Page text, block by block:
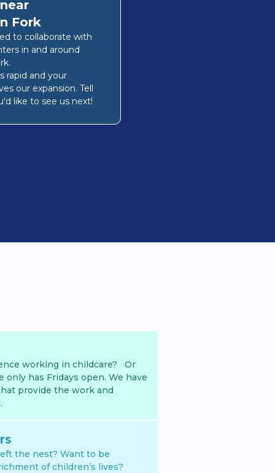
Fork
to collaborate with
in and around
.
rapid and your
our expansion. Tell
like to see us next!
working in childcare? Or
only has Fridays open. We have
provide the work and
the nest? Want to be
of children’s lives?